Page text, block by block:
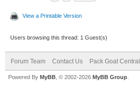
View a Printable Version
Users browsing this thread: 1 Guest(s)
Forum Team Contact Us Pack Goat Central
Powered By MyBB , © 2002-2026 MyBB Group